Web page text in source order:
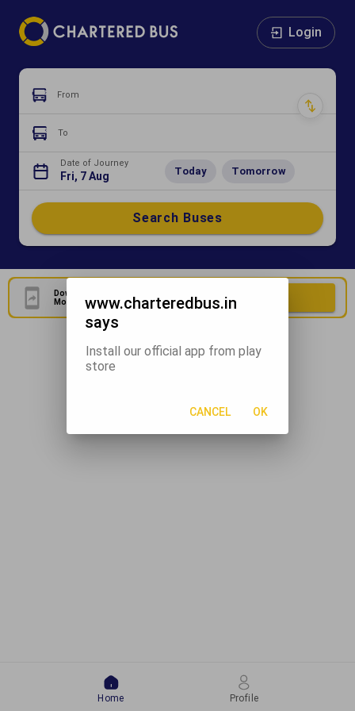
Login
From
To
Date of Journey
Fri, 7 Aug Today Tomorrow
Search Buses
Download Our Official
Mobile Application
Download Now
Home Profile
www.charteredbus.in
says
Install our official app from play
store
CANCEL OK